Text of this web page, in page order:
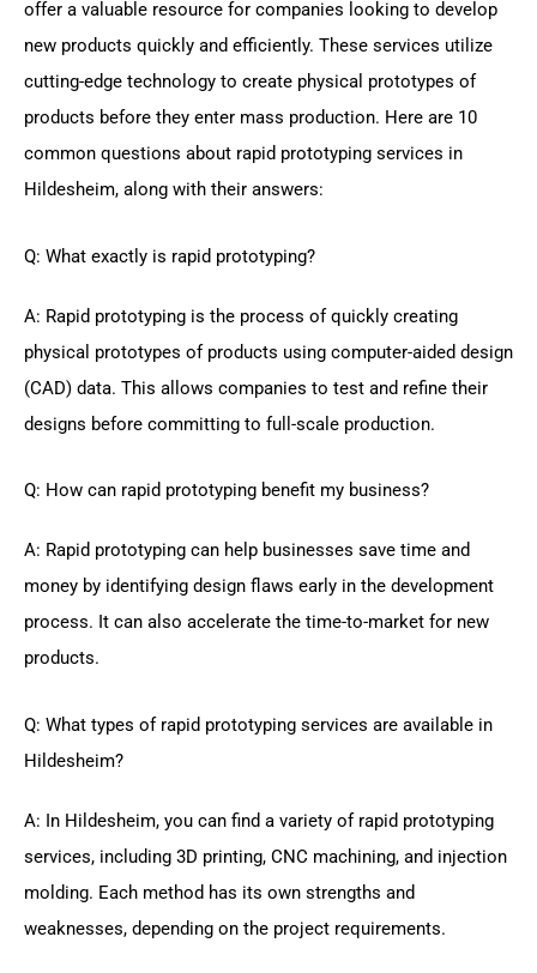
offer a valuable resource for companies looking to develop
new products quickly and efficiently. These services utilize
cutting-edge technology to create physical prototypes of
products before they enter mass production. Here are 10
common questions about rapid prototyping services in
Hildesheim, along with their answers:
Q: What exactly is rapid prototyping?
A: Rapid prototyping is the process of quickly creating
physical prototypes of products using computer-aided design
(CAD) data. This allows companies to test and refine their
designs before committing to full-scale production.
Q: How can rapid prototyping benefit my business?
A: Rapid prototyping can help businesses save time and
money by identifying design flaws early in the development
process. It can also accelerate the time-to-market for new
products.
Q: What types of rapid prototyping services are available in
Hildesheim?
A: In Hildesheim, you can find a variety of rapid prototyping
services, including 3D printing, CNC machining, and injection
molding. Each method has its own strengths and
weaknesses, depending on the project requirements.